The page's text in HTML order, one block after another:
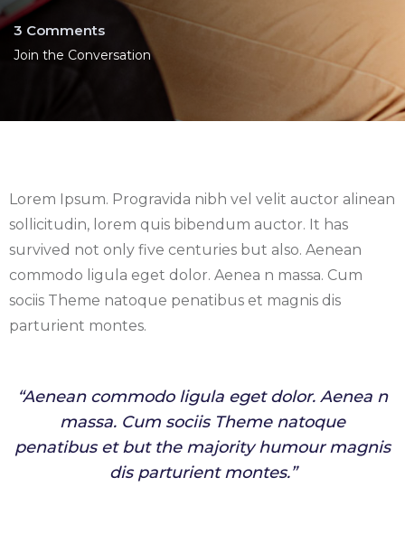
3 Comments
Join the Conversation
Lorem Ipsum. Progravida nibh vel velit auctor alinean
sollicitudin, lorem quis bibendum auctor. It has
survived not only five centuries but also. Aenean
commodo ligula eget dolor. Aenea n massa. Cum
sociis Theme natoque penatibus et magnis dis
parturient montes.
“Aenean commodo ligula eget dolor. Aenea n
massa. Cum sociis Theme natoque
penatibus et but the majority humour magnis
dis parturient montes.”